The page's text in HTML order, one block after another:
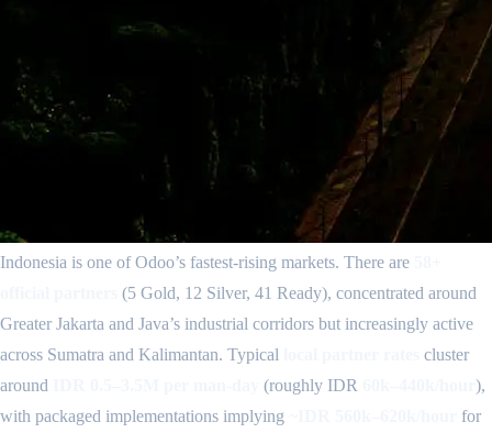
Indonesia is one of Odoo’s fastest-rising markets. There are
(5 Gold, 12 Silver, 41 Ready), concentrated around
Greater Jakarta and Java’s industrial corridors but increasingly active
across Sumatra and Kalimantan. Typical
cluster
around
(roughly IDR
),
with packaged implementations implying
for